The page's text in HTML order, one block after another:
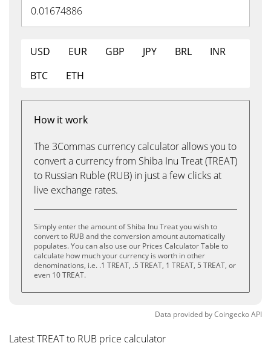
USD EUR GBP JPY BRL
INR
BTC
ETH
How it work
The 3Commas currency calculator allows you to
convert a currency from Shiba Inu Treat (TREAT)
to Russian Ruble (RUB) in just a few clicks at
live exchange rates.
Simply enter the amount of Shiba Inu Treat you wish to
convert to RUB and the conversion amount automatically
populates. You can also use our Prices Calculator Table to
calculate how much your currency is worth in other
denominations, i.e. .1 TREAT, .5 TREAT, 1 TREAT, 5 TREAT, or
even 10 TREAT.
Data provided byCoingeckoAPI
Latest TREAT to RUB price calculator